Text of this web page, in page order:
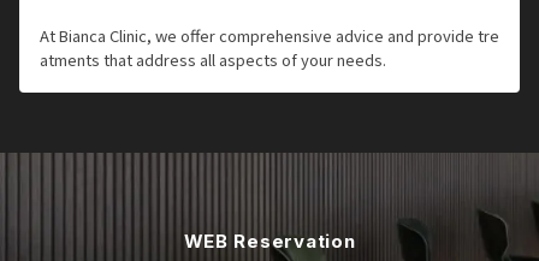
At Bianca Clinic, we offer comprehensive advice and provide tre
atments that address all aspects of your needs.
WEB Reservation